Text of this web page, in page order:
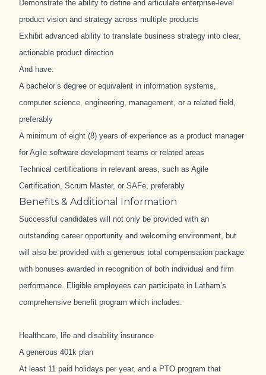
Demonstrate the ability to define and articulate enterprise‑ level
product vision and strategy across multiple products
Exhibit advanced ability to translate business strategy into clear,
actionable product direction
And have:
A bachelor’s degree or equivalent in information systems,
computer science, engineering, management, or a related field,
preferably
A minimum of eight (8) years of experience as a product manager
for Agile software development teams or related areas
Technical certifications in relevant areas, such as Agile
Certification, Scrum Master, or SAFe, preferably
Benefits & Additional Information
Successful candidates will not only be provided with an
outstanding career opportunity and welcoming environment, but
will also be provided with a generous total compensation package
with bonuses awarded in recognition of both individual and firm
performance. Eligible employees can participate in Latham’s
comprehensive benefit program which includes:
Healthcare, life and disability insurance
A generous 401k plan
At least 11 paid holidays per year, and a PTO program that